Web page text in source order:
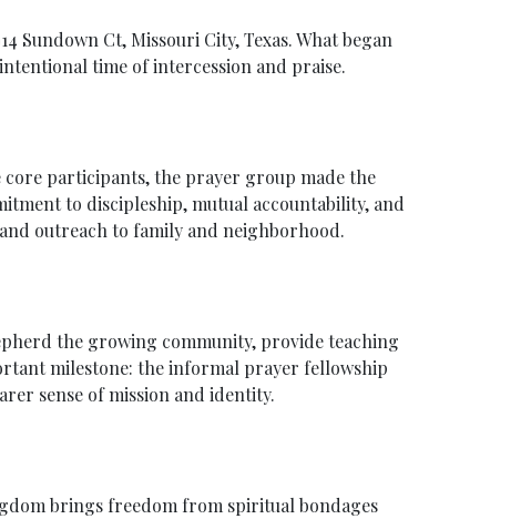
Ct, Missouri City, Texas. What began
time of intercession and praise.
participants, the prayer group made the
to discipleship, mutual accountability, and
outreach to family and neighborhood.
the growing community, provide teaching
milestone: the informal prayer fellowship
sense of mission and identity.
brings freedom from spiritual bondages